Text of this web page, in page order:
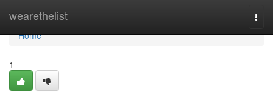
wearethelist
Home
Home
1